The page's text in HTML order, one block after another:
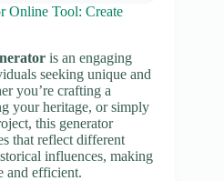
Online Tool: Create
is an engaging
seeking unique and
you’re crafting a
your heritage, or simply
this generator
that reflect different
influences, making
and efficient.